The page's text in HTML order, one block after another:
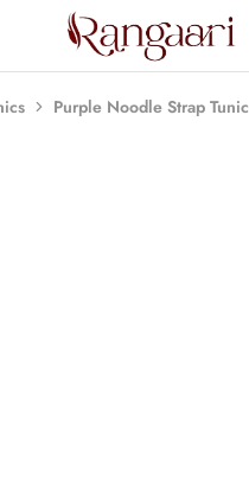
Rangaari
Comfortable
AffordablePurple Noodle Strap Tunic